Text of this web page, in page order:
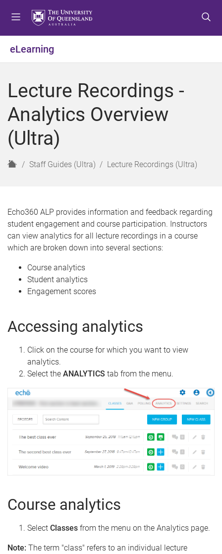
o
e
u
o
o
t
o
o
t
eLearning
Lecture Recordings -
Analytics Overview
(Ultra)
H
Staff Guides (Ultra) Lecture Recordings (Ultra)
Echo360 ALP provides information and feedback regarding
student engagement and course participation. Instructors
can view analytics for all lecture recordings in a course
which are broken down into several sections:
Course analytics
Student analytics
Engagement scores
Accessing analytics
Click on the course for which you want to view
analytics.
Select the ANALYTICS tab from the menu.
Course analytics
Select Classes from the menu on the Analytics page.
Note: The term "class" refers to an individual lecture